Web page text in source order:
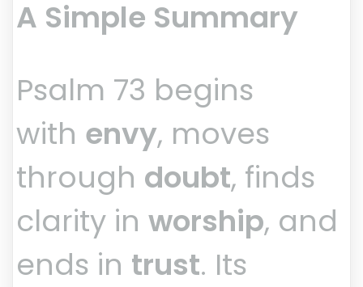
A Simple Summary
Psalm 73 begins
with envy, moves
through doubt, finds
clarity in worship, and
ends in trust. Its